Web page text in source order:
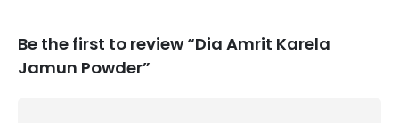
Be the first to review “Dia Amrit Karela
Jamun Powder”